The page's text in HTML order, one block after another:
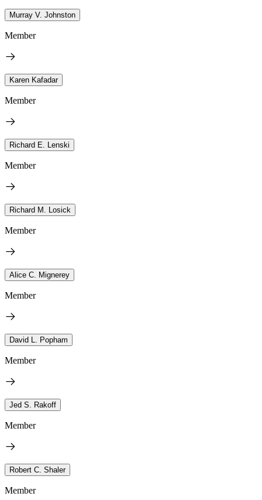
Murray V. Johnston
Member
Karen Kafadar
Member
Richard E. Lenski
Member
Richard M. Losick
Member
Alice C. Mignerey
Member
David L. Popham
Member
Jed S. Rakoff
Member
Robert C. Shaler
Member